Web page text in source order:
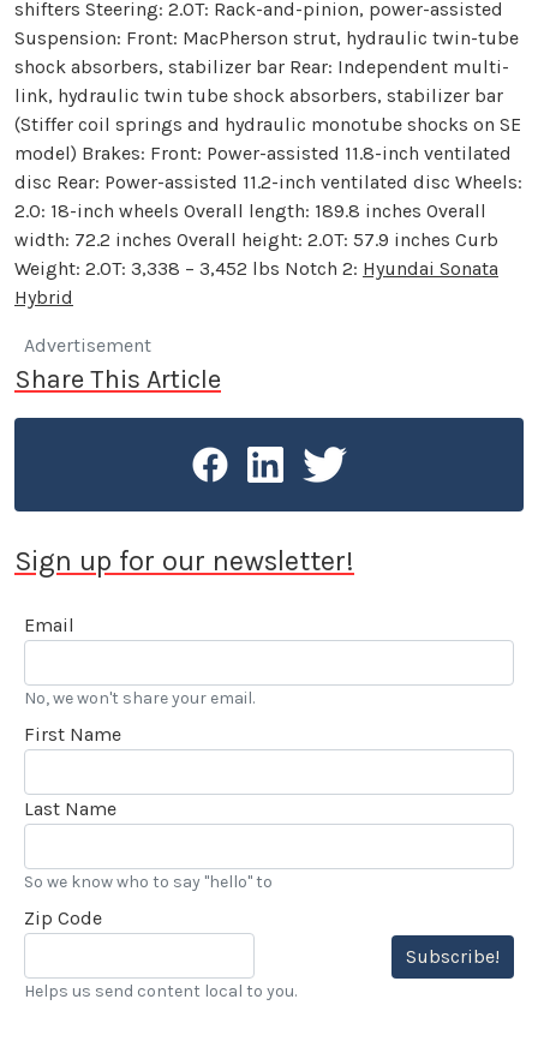
shifters Steering: 2.0T: Rack-and-pinion, power-assisted
Suspension: Front: MacPherson strut, hydraulic twin-tube
shock absorbers, stabilizer bar Rear: Independent multi-
link, hydraulic twin tube shock absorbers, stabilizer bar
(Stiffer coil springs and hydraulic monotube shocks on SE
model) Brakes: Front: Power-assisted 11.8-inch ventilated
disc Rear: Power-assisted 11.2-inch ventilated disc Wheels:
2.0: 18-inch wheels Overall length: 189.8 inches Overall
width: 72.2 inches Overall height: 2.0T: 57.9 inches Curb
Weight: 2.0T: 3,338 – 3,452 lbs Notch 2: Hyundai Sonata
Hybrid
Advertisement
Share This Article
Sign up for our newsletter!
Email
No, we won't share your email.
First Name
Last Name
So we know who to say "hello" to
Zip Code
Subscribe!
Helps us send content local to you.